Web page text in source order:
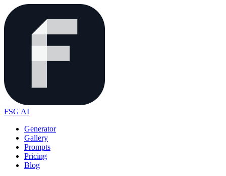
FSG AI
Generator
Gallery
Prompts
Pricing
Blog